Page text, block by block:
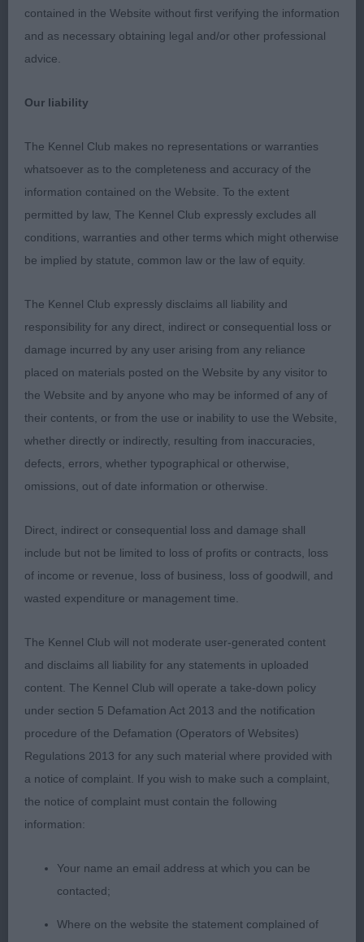
over his quarters there is good width of thigh.
Short form hock to heel, He looked well and
moved well away from me.
Open - Dog
Entries: 5 Absentees: 0
1st Barry’s SH CH RUSTASHA GOLDEN RAPPER JW.
This one looked really well today and went on to
represent the breed well in the group. At 4 years,
he must be approaching his best. Mature balanced
good depth and length of muzzle. Lovely neck and
lay back of shoulder. Well boned with a straight
front showing the width required. He has a firm
level topline and is strong over the couplings. His
quarters are well developed with good width of
thigh and turn of stifle. The picture is completed
with coat of good colour and condition. CC and
BoB.
GRAND VENTURE WITH VANDERS AND ROMAUNT
(IMP USA) Well known dog of 4 years. Has many of
the virtues of the winner He too is correct in head
with dark eyes and well set ears. He is good in
which he holds well on the move. He is strong
over the quarters and is turned out really well.
Worthy Champion who, in my opinion will still
improve as he continues to develop. RCC
3rd Wade’s SH CH CAISPERN RODDY OWEN AT
OLDESTONE
Veteran - Dog
Entries: 2 Absentees: 0
AVEC WROXHAM My CC winner from last time I
contained in the Website without first verifying the information
and as necessary obtaining legal and/or other professional
advice.
Our liability
The Kennel Club makes no representations or warranties
whatsoever as to the completeness and accuracy of the
information contained on the Website. To the extent
permitted by law, The Kennel Club expressly excludes all
conditions, warranties and other terms which might otherwise
be implied by statute, common law or the law of equity.
The Kennel Club expressly disclaims all liability and
responsibility for any direct, indirect or consequential loss or
damage incurred by any user arising from any reliance
placed on materials posted on the Website by any visitor to
the Website and by anyone who may be informed of any of
their contents, or from the use or inability to use the Website,
whether directly or indirectly, resulting from inaccuracies,
defects, errors, whether typographical or otherwise,
omissions, out of date information or otherwise.
Direct, indirect or consequential loss and damage shall
include but not be limited to loss of profits or contracts, loss
of income or revenue, loss of business, loss of goodwill, and
wasted expenditure or management time.
The Kennel Club will not moderate user-generated content
and disclaims all liability for any statements in uploaded
content. The Kennel Club will operate a take-down policy
under section 5 Defamation Act 2013 and the notification
procedure of the Defamation (Operators of Websites)
Regulations 2013 for any such material where provided with
a notice of complaint. If you wish to make such a complaint,
the notice of complaint must contain the following
information:
Your name an email address at which you can be
contacted;
Where on the website the statement complained of